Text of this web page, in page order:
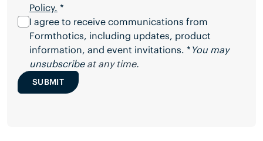
Policy. *
I agree to receive communications from
Formthotics, including updates, product
information, and event invitations. * You may
unsubscribeat any time.
SUBMIT